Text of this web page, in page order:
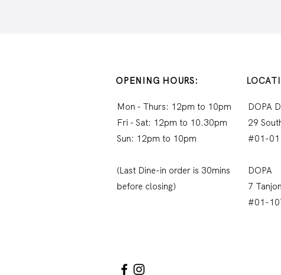
OPENING HOURS:
Mon - Thurs: 12pm to 10pm
Fri - Sat: 12pm to 10.30pm
Sun: 12pm to 10pm
(Last Dine-in order is 30mins
before closing)
DOPA
29
#01-01
DOPA
7
#01-